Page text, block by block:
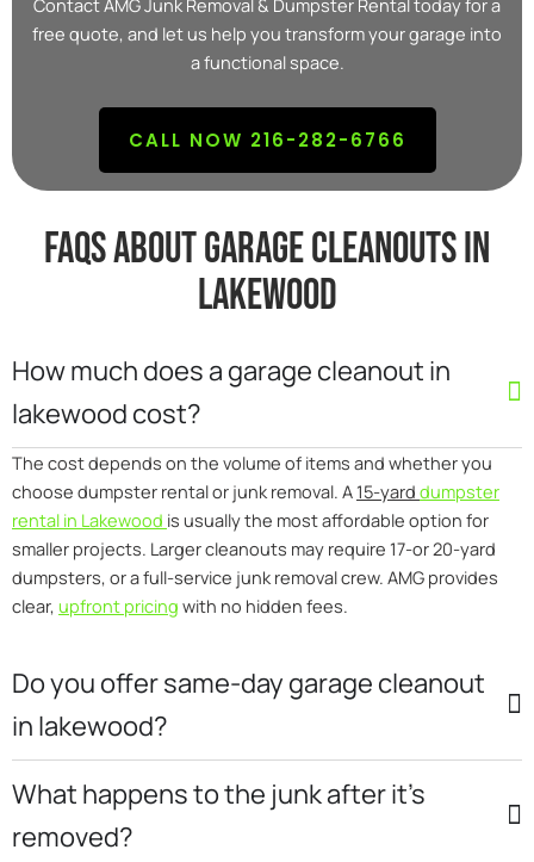
Contact AMG Junk Removal & Dumpster Rental today for a
free quote, and let us help you transform your garage into
a functional space.
CALL NOW 216-282-6766
FAQs about garage cleanouts in
lakewood
How much does a garage cleanout in
lakewood cost?
The cost depends on the volume of items and whether you
choose dumpster rental or junk removal. A 15-yard dumpster
rental in Lakewood is usually the most affordable option for
smaller projects. Larger cleanouts may require 17-or 20-yard
dumpsters, or a full-service junk removal crew. AMG provides
clear, upfront pricing with no hidden fees.
Do you offer same-day garage cleanout
in lakewood?
What happens to the junk after it’s
removed?